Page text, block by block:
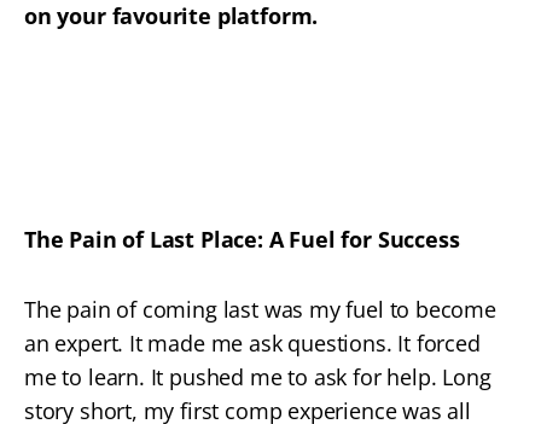
on your favourite platform.
The Pain of Last Place: A Fuel for Success
The pain of coming last was my fuel to become
an expert. It made me ask questions. It forced
me to learn. It pushed me to ask for help. Long
story short, my first comp experience was all